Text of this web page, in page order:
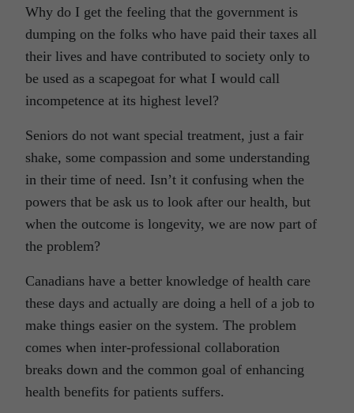
Why do I get the feeling that the government is
dumping on the folks who have paid their taxes all
their lives and have contributed to society only to
be used as a scapegoat for what I would call
incompetence at its highest level?
Seniors do not want special treatment, just a fair
shake, some compassion and some understanding
in their time of need. Isn’t it confusing when the
powers that be ask us to look after our health, but
when the outcome is longevity, we are now part of
the problem?
Canadians have a better knowledge of health care
these days and actually are doing a hell of a job to
make things easier on the system. The problem
comes when inter-professional collaboration
breaks down and the common goal of enhancing
health benefits for patients suffers.